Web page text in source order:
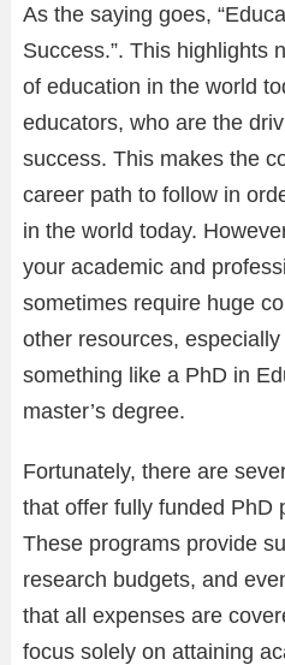
As the saying goes,
Success.”. This highlights
of education in the world
educators, who are the
success. This makes the
career path to follow in
in the world today.
your academic and
sometimes require huge
other resources,
something like a PhD in
master’s degree.
Fortunately, there are
that offer fully funded PhD
These programs provide
research budgets, and
that all expenses are
focus solely on attaining